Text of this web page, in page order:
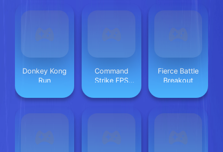
Donkey Kong
Run
Command
Strike FPS
Fierce Battle
Breakout